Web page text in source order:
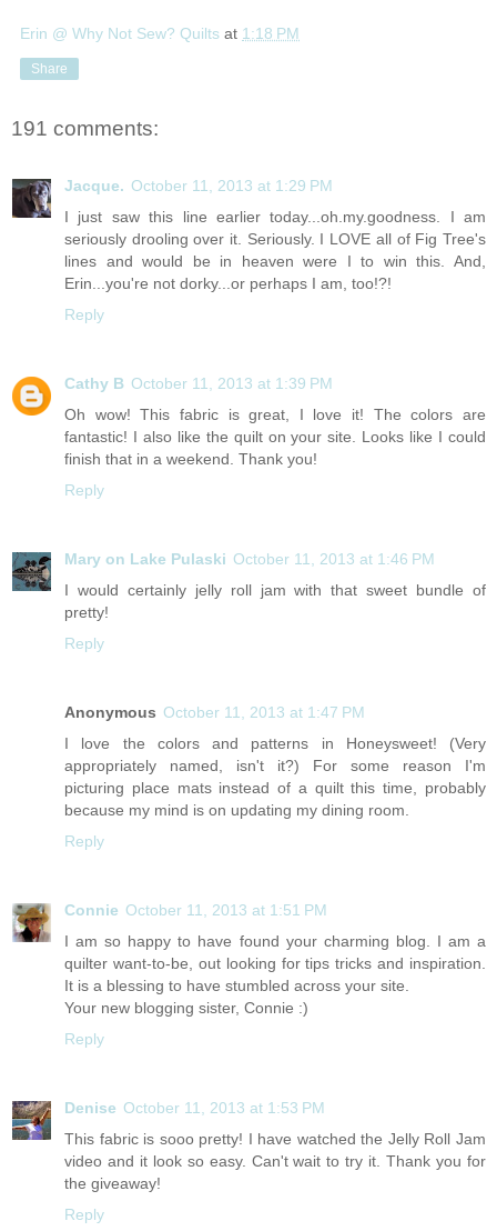
Erin @ Why Not Sew? Quilts at 1:18 PM
Share
191 comments:
Jacque. October 11, 2013 at 1:29 PM
I just saw this line earlier today...oh.my.goodness. I am
seriously drooling over it. Seriously. I LOVE all of Fig Tree's
lines and would be in heaven were I to win this. And,
Erin...you're not dorky...or perhaps I am, too!?!
Reply
Cathy B October 11, 2013 at 1:39 PM
Oh wow! This fabric is great, I love it! The colors are
fantastic! I also like the quilt on your site. Looks like I could
finish that in a weekend. Thank you!
Reply
Mary on Lake Pulaski October 11, 2013 at 1:46 PM
I would certainly jelly roll jam with that sweet bundle of
pretty!
Reply
Anonymous October 11, 2013 at 1:47 PM
I love the colors and patterns in Honeysweet! (Very
appropriately named, isn't it?) For some reason I'm
picturing place mats instead of a quilt this time, probably
because my mind is on updating my dining room.
Reply
Connie October 11, 2013 at 1:51 PM
I am so happy to have found your charming blog. I am a
quilter want-to-be, out looking for tips tricks and inspiration.
It is a blessing to have stumbled across your site.
Your new blogging sister, Connie :)
Reply
Denise October 11, 2013 at 1:53 PM
This fabric is sooo pretty! I have watched the Jelly Roll Jam
video and it look so easy. Can't wait to try it. Thank you for
the giveaway!
Reply